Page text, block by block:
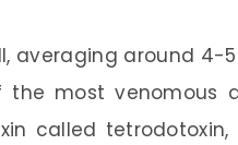
averaging around 4-5
the most venomous
called